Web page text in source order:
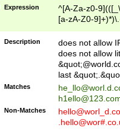
Expression
^[A-Za-z0-
[a-zA-Z0-
Description
does not allow
does not allow
last
Matches
Non-Matches